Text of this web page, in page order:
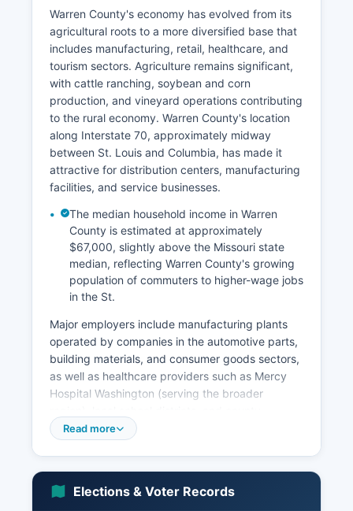
Warren County's economy has evolved from its
agricultural roots to a more diversified base that
includes manufacturing, retail, healthcare, and
tourism sectors. Agriculture remains significant,
with cattle ranching, soybean and corn
production, and vineyard operations contributing
to the rural economy. Warren County's location
along Interstate 70, approximately midway
between St. Louis and Columbia, has made it
attractive for distribution centers, manufacturing
facilities, and service businesses.
The median household income in Warren
County is estimated at approximately
$67,000, slightly above the Missouri state
median, reflecting Warren County's growing
population of commuters to higher-wage jobs
in the St.
Major employers include manufacturing plants
operated by companies in the automotive parts,
building materials, and consumer goods sectors,
as well as healthcare providers such as Mercy
Hospital Washington (serving the broader
government. Louis metropolitan area. The
centers.
Read more
Elections & Voter Records